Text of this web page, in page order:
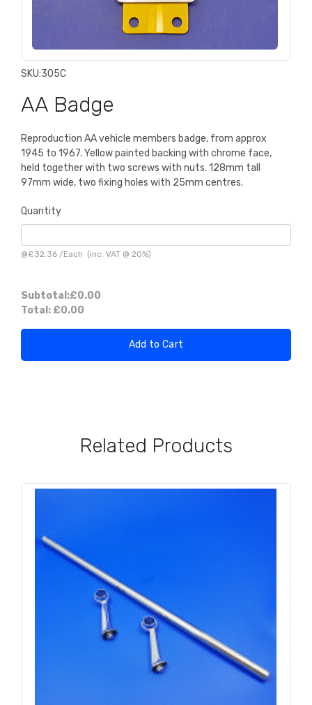
SKU:305C
AA Badge
Reproduction AA vehicle members badge, from approx
1945 to 1967. Yellow painted backing with chrome face,
held together with two screws with nuts. 128mm tall
97mm wide, two fixing holes with 25mm centres.
Quantity
@£32.36 /Each (inc. VAT @ 20%)
Subtotal:£0.00
Total: £0.00
Add to Cart
Related Products